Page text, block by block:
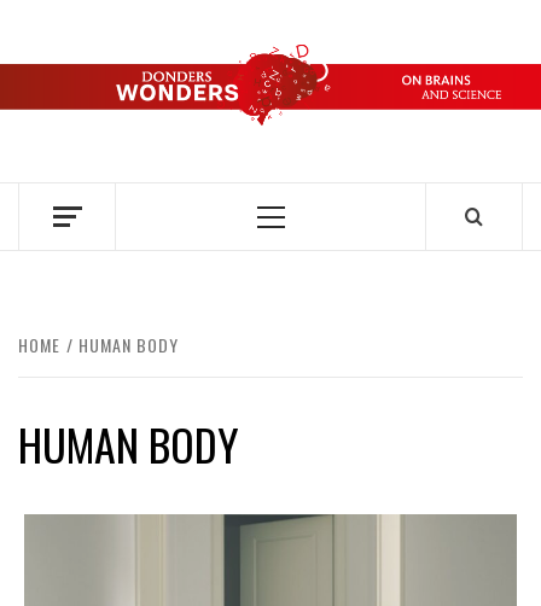
content
DONDERS
OVER HERSENEN EN WETENSCHAP – ON BRAINS AND
Primary
HOME HUMAN BODY
HUMAN BODY